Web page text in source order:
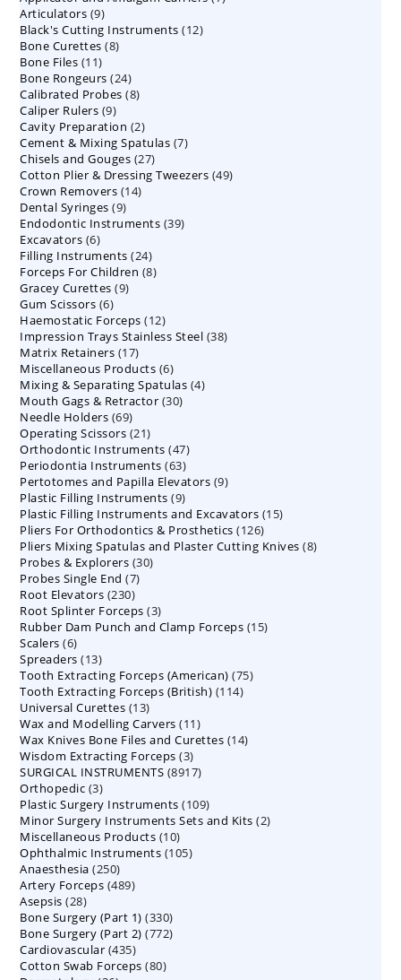
Articulators 99
products
Black's Cutting Instruments 1212
Bone Curettes 88
Bone Files 1111
products
Bone Rongeurs 2424
products
Calibrated Probes 88
Caliper Rulers 99
products
Cavity Preparation 22
products
Cement & Mixing Spatulas 77
Chisels and Gouges 2727
products
Cotton Plier & Dressing Tweezers 4949
Crown Removers 1414
Dental Syringes 99
products
Endodontic Instruments 3939
Excavators 66
products
Filling Instruments 2424
products
Forceps For Children 88
Gracey Curettes 99
Gum Scissors 66
products
Haemostatic Forceps 1212
products
Impression Trays Stainless Steel 3838
Matrix Retainers 1717
products
Miscellaneous Products 66
products
Mixing & Separating Spatulas 44
Mouth Gags & Retractor 3030
Needle Holders 6969
products
Operating Scissors 2121
products
Orthodontic Instruments 4747
products
Periodontia Instruments 6363
products
Pertotomes and Papilla Elevators 99
Plastic Filling Instruments 99
products
Plastic Filling Instruments and Excavators 1515
Pliers For Orthodontics & Prosthetics 126126
products
Pliers Mixing Spatulas and Plaster Cutting Knives 88
Probes & Explorers 3030
Probes Single End 77
Root Elevators 230230
products
Root Splinter Forceps 33
products
Rubber Dam Punch and Clamp Forceps 1515
Scalers 66
products
Spreaders 1313
products
Tooth Extracting Forceps (American) 7575
Tooth Extracting Forceps (British) 114114
Universal Curettes 1313
products
Wax and Modelling Carvers 1111
products
Wax Knives Bone Files and Curettes 1414
Wisdom Extracting Forceps 33
products
SURGICAL INSTRUMENTS 89178917
Orthopedic 33
products
Plastic Surgery Instruments 109109
products
Minor Surgery Instruments Sets and Kits 22
Miscellaneous Products 1010
products
Ophthalmic Instruments 105105
Anaesthesia 250250
products
Artery Forceps 489489
Asepsis 2828
products
Bone Surgery (Part 1) 330330
products
Bone Surgery (Part 2) 772772
Cardiovascular 435435
products
Cotton Swab Forceps 8080